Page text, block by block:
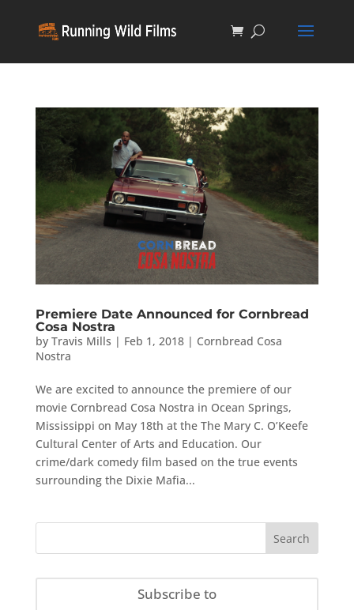
Premiere Date Announced for Cornbread
Cosa Nostra
by Travis Mills | Feb 1, 2018| Cornbread Cosa
Nostra
We are excited to announce the premiere of our
movie Cornbread Cosa Nostra in Ocean Springs,
Mississippi on May 18th at the The Mary C. O’Keefe
Cultural Center of Arts and Education. Our
crime/dark comedy film based on the true events
surrounding the Dixie Mafia...
Subscribe to